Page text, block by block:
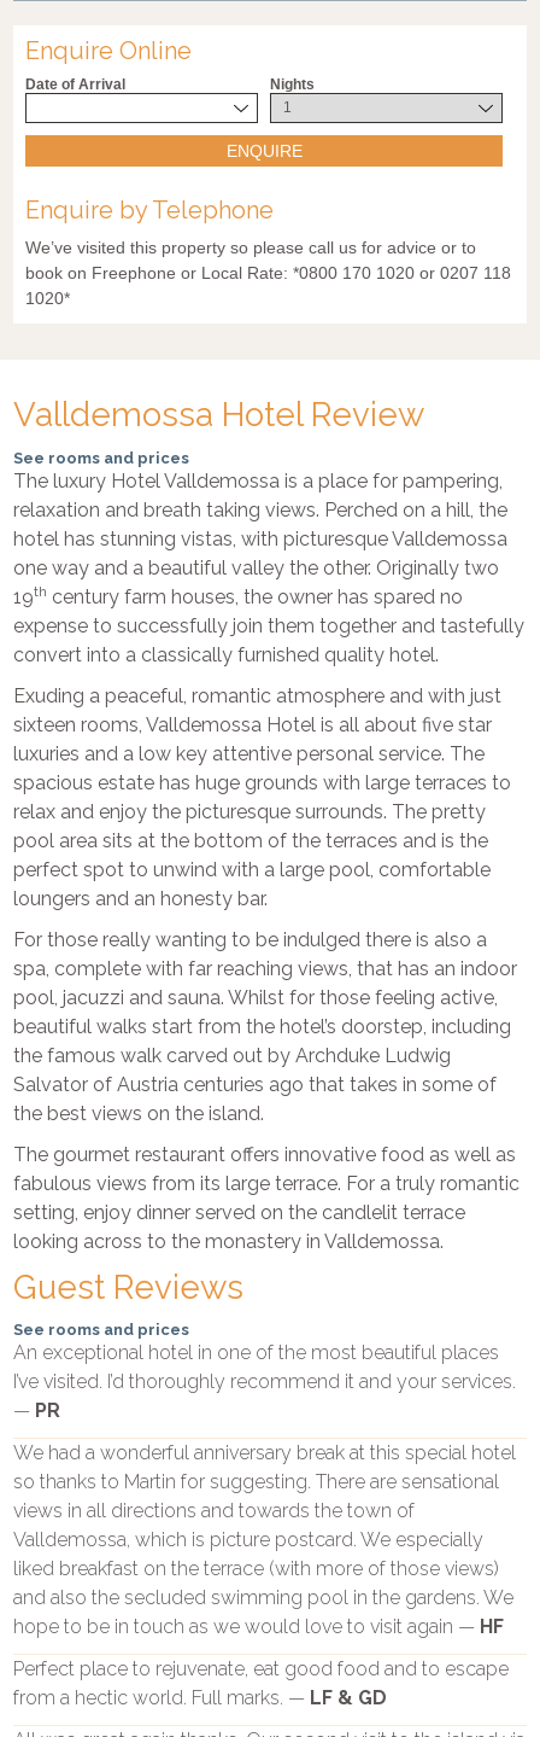
Enquire Online
Date of Arrival Nights
ENQUIRE
Enquire by Telephone
We’ve visited this property so please call us for advice or to
book on Freephone or Local Rate: *0800 170 1020 or 0207 118
1020*
Valldemossa Hotel Review
See rooms and prices
The luxury Hotel Valldemossa is a place for pampering,
relaxation and breath taking views. Perched on a hill, the
hotel has stunning vistas, with picturesque Valldemossa
one way and a beautiful valley the other. Originally two
19th century farm houses, the owner has spared no
expense to successfully join them together and tastefully
convert into a classically furnished quality hotel.
Exuding a peaceful, romantic atmosphere and with just
sixteen rooms, Valldemossa Hotel is all about five star
luxuries and a low key attentive personal service. The
spacious estate has huge grounds with large terraces to
relax and enjoy the picturesque surrounds. The pretty
pool area sits at the bottom of the terraces and is the
perfect spot to unwind with a large pool, comfortable
loungers and an honesty bar.
For those really wanting to be indulged there is also a
spa, complete with far reaching views, that has an indoor
pool, jacuzzi and sauna. Whilst for those feeling active,
beautiful walks start from the hotel’s doorstep, including
the famous walk carved out by Archduke Ludwig
Salvator of Austria centuries ago that takes in some of
the best views on the island.
The gourmet restaurant offers innovative food as well as
fabulous views from its large terrace. For a truly romantic
setting, enjoy dinner served on the candlelit terrace
looking across to the monastery in Valldemossa.
Guest Reviews
See rooms and prices
An exceptional hotel in one of the most beautiful places
I’ve visited. I’d thoroughly recommend it and your services.
— PR
We had a wonderful anniversary break at this special hotel
so thanks to Martin for suggesting. There are sensational
views in all directions and towards the town of
Valldemossa, which is picture postcard. We especially
liked breakfast on the terrace (with more of those views)
and also the secluded swimming pool in the gardens. We
hope to be in touch as we would love to visit again — HF
Perfect place to rejuvenate, eat good food and to escape
from a hectic world. Full marks. — LF & GD